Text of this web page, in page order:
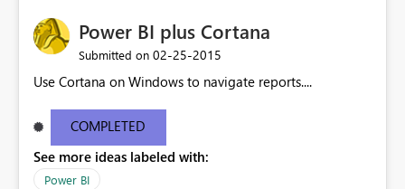
Power BI plus Cortana
Submitted on ‎02-25-2015
Use Cortana on Windows to navigate reports....
COMPLETED
See more ideas labeled with:
Power BI